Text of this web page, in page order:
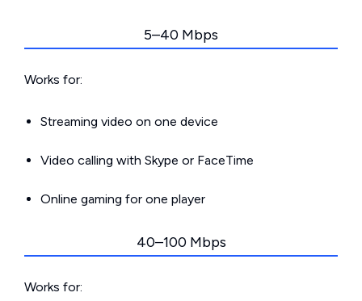
5–40 Mbps
Works for:
Streaming video on one device
Video calling with Skype or FaceTime
Online gaming for one player
40–100 Mbps
Works for: